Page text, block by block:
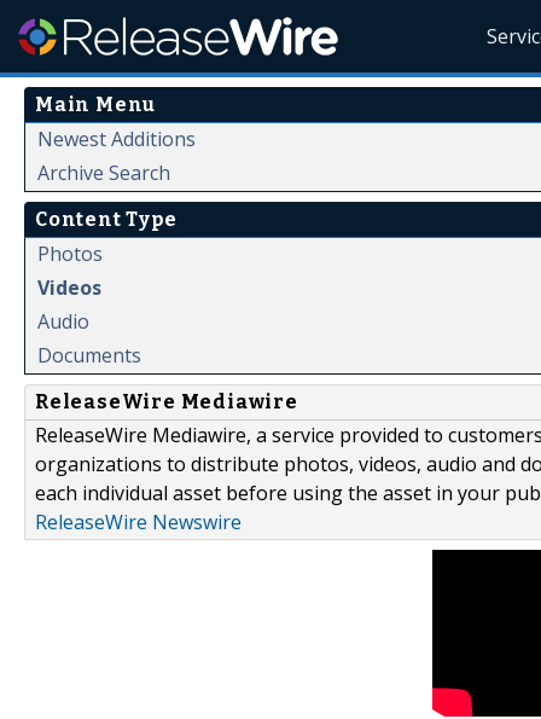
Main Menu
Newest Additions
Archive Search
Content Type
Photos
Videos
Audio
Documents
ReleaseWire Mediawire
ReleaseWire Mediawire, a service provided to
organizations to distribute photos, videos, audio and
each individual asset before using the asset in your
ReleaseWire Newswire